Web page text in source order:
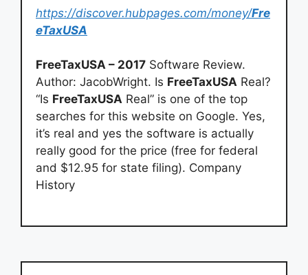
https://discover.hubpages.com/money/Fre
eTaxUSA
FreeTaxUSA – 2017 Software Review.
Author: JacobWright. Is FreeTaxUSA Real?
“Is FreeTaxUSA Real” is one of the top
searches for this website on Google. Yes,
it’s real and yes the software is actually
really good for the price (free for federal
and $12.95 for state filing). Company
History